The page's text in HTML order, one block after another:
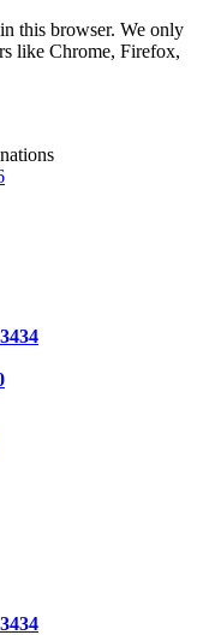
this browser. We only
like Chrome, Firefox,